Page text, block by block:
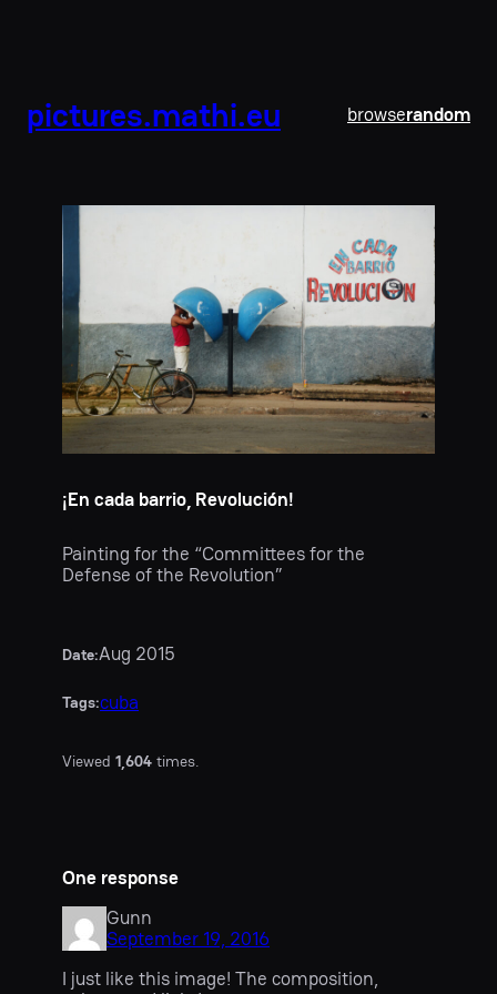
pictures.mathi.eu browserandom
¡En cada barrio, Revolución!
Painting for the “Committees for the
Defense of the Revolution”
Date:Aug 2015
Tags:cuba
Viewed 1,604 times.
One response
Gunn
September 19, 2016
I just like this image! The composition,